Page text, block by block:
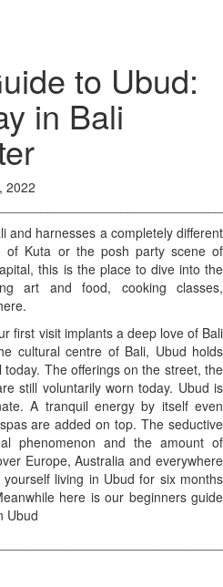
to Ubud:
in Bali
2022
and harnesses a completely different
of Kuta or the posh party scene of
this is the place to dive into the
art and food, cooking classes,
first visit implants a deep love of Bali
cultural centre of Bali, Ubud holds
The offerings on the street, the
still voluntarily worn today. Ubud is
A tranquil energy by itself even
are added on top. The seductive
phenomenon and the amount of
Europe, Australia and everywhere
living in Ubud for six months
here is our beginners guide
Ubud